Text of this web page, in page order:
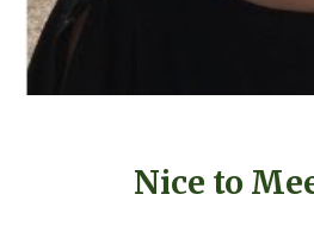
Nice to